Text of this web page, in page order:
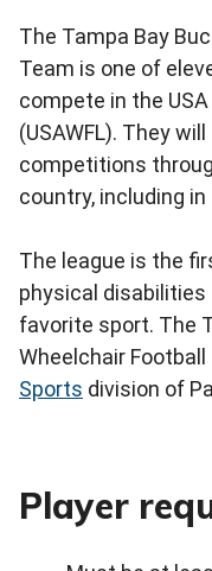
The Tampa Bay
Team is one of
compete in the
(USAWFL). They
competitions
country, including in
The league is the
physical disabilities
favorite sport. The
Wheelchair
Sports division of
Player